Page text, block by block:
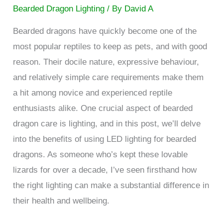
Bearded Dragon Lighting / By David A
Bearded dragons have quickly become one of the
most popular reptiles to keep as pets, and with good
reason. Their docile nature, expressive behaviour,
and relatively simple care requirements make them
a hit among novice and experienced reptile
enthusiasts alike. One crucial aspect of bearded
dragon care is lighting, and in this post, we’ll delve
into the benefits of using LED lighting for bearded
dragons. As someone who’s kept these lovable
lizards for over a decade, I’ve seen firsthand how
the right lighting can make a substantial difference in
their health and wellbeing.